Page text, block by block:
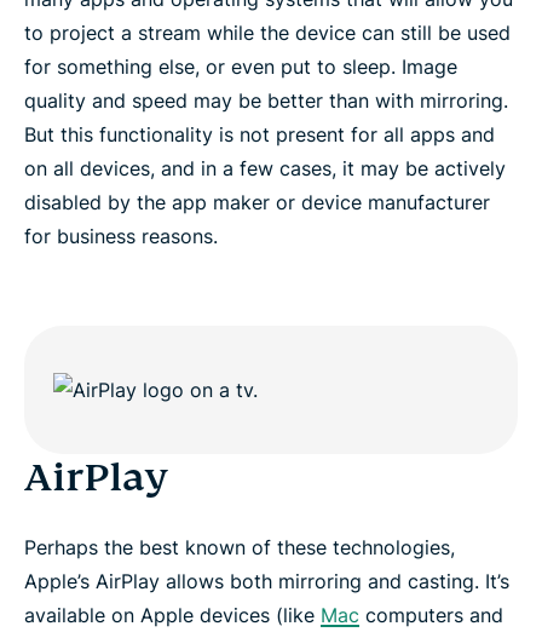
FAQ: Screen mirroring or casting to TV
Want the full power of ExpressVPN?
Why use ExpressVPN?
Why streaming-video fans love ExpressVPN
to project a stream while the device can still be used
for something else, or even put to sleep. Image
quality and speed may be better than with mirroring.
But this functionality is not present for all apps and
on all devices, and in a few cases, it may be actively
disabled by the app maker or device manufacturer
for business reasons.
AirPlay
Perhaps the best known of these technologies,
Apple’s AirPlay allows both mirroring and casting. It’s
available on Apple devices (like Mac computers and